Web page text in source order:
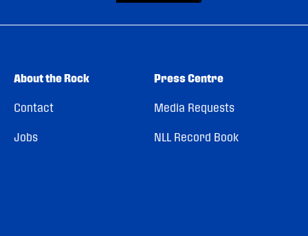
About the Rock
Contact
Jobs
Press Centre
Media Requests
NLL Record Book